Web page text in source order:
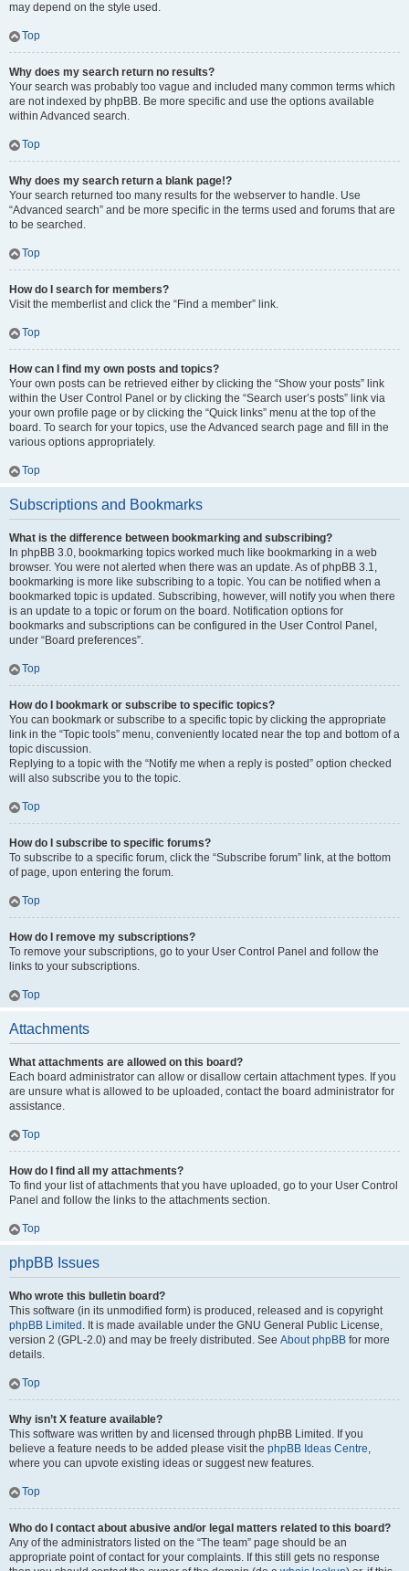
may depend on the style used.
Top
Why does my search return no results?
Your search was probably too vague and included many common terms which
are not indexed by phpBB. Be more specific and use the options available
within Advanced search.
Top
Why does my search return a blank page!?
Your search returned too many results for the webserver to handle. Use
“Advanced search” and be more specific in the terms used and forums that are
to be searched.
Top
How do I search for members?
Visit the memberlist and click the “Find a member” link.
Top
How can I find my own posts and topics?
Your own posts can be retrieved either by clicking the “Show your posts” link
within the User Control Panel or by clicking the “Search user’s posts” link via
your own profile page or by clicking the “Quick links” menu at the top of the
board. To search for your topics, use the Advanced search page and fill in the
various options appropriately.
Top
Subscriptions and Bookmarks
What is the difference between bookmarking and subscribing?
In phpBB 3.0, bookmarking topics worked much like bookmarking in a web
browser. You were not alerted when there was an update. As of phpBB 3.1,
bookmarking is more like subscribing to a topic. You can be notified when a
bookmarked topic is updated. Subscribing, however, will notify you when there
is an update to a topic or forum on the board. Notification options for
bookmarks and subscriptions can be configured in the User Control Panel,
under “Board preferences”.
Top
How do I bookmark or subscribe to specific topics?
You can bookmark or subscribe to a specific topic by clicking the appropriate
link in the “Topic tools” menu, conveniently located near the top and bottom of a
topic discussion.
Replying to a topic with the “Notify me when a reply is posted” option checked
will also subscribe you to the topic.
Top
How do I subscribe to specific forums?
To subscribe to a specific forum, click the “Subscribe forum” link, at the bottom
of page, upon entering the forum.
Top
How do I remove my subscriptions?
To remove your subscriptions, go to your User Control Panel and follow the
links to your subscriptions.
Top
Attachments
What attachments are allowed on this board?
Each board administrator can allow or disallow certain attachment types. If you
are unsure what is allowed to be uploaded, contact the board administrator for
assistance.
Top
How do I find all my attachments?
To find your list of attachments that you have uploaded, go to your User Control
Panel and follow the links to the attachments section.
Top
phpBB Issues
Who wrote this bulletin board?
This software (in its unmodified form) is produced, released and is copyright
phpBB Limited . It is made available under the GNU General Public License,
version 2 (GPL-2.0) and may be freely distributed. See About phpBB for more
details.
Top
Why isn’t X feature available?
This software was written by and licensed through phpBB Limited. If you
believe a feature needs to be added please visit the phpBB Ideas Centre,
where you can upvote existing ideas or suggest new features.
Top
Who do I contact about abusive and/or legal matters related to this board?
Any of the administrators listed on the “The team” page should be an
appropriate point of contact for your complaints. If this still gets no response